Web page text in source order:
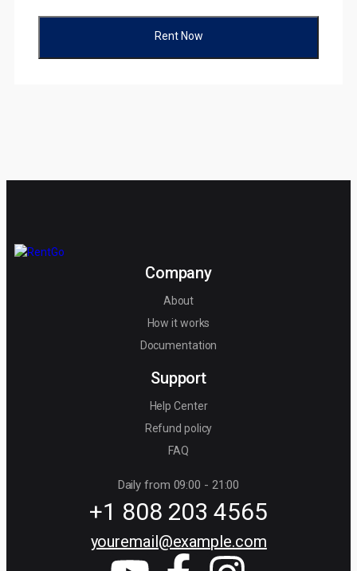
Rent Now
Company
About
How it works
Documentation
Support
Help Center
Refund policy
FAQ
Daily from 09:00 - 21:00
+1 808 203 4565
youremail@example.com